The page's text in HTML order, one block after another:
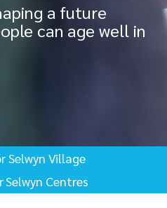
a future
can age well in
Selwyn Village
Selwyn Centres